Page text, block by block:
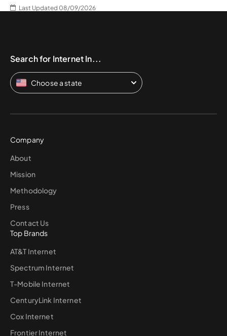
Last Updated 08/09/2026
Search for Internet In...
Choose a state
Company
About
Mission
Methodology
Press
Contact Us
Top Brands
AT&T Internet
Spectrum Internet
T-Mobile Internet
CenturyLink Internet
Cox Internet
Frontier Internet